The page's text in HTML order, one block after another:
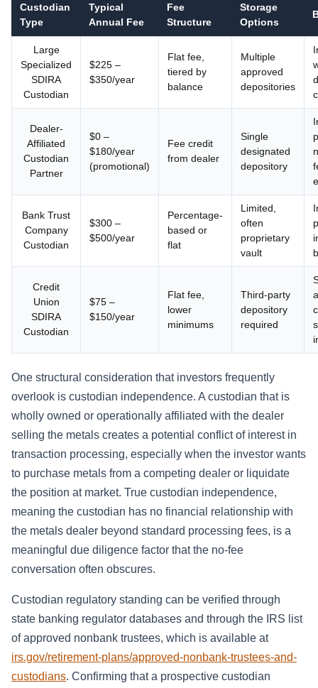
Custodian
Type
Typical
Annual Fee
Fee
Structure
Storage
Options
Large
Specialized
SDIRA
Custodian
$225 –
$350/year
Flat fee,
tiered by
balance
Multiple
approved
depositories
Dealer-
Affiliated
Custodian
Partner
$0 –
$180/year
(promotional)
Fee credit
from dealer
Single
designated
depository
Bank Trust
Company
Custodian
$300 –
$500/year
Percentage-
based or
flat
Limited,
often
proprietary
vault
Credit
Union
SDIRA
Custodian
$75 –
$150/year
Flat fee,
lower
minimums
Third-party
depository
required
One structural consideration that investors frequently
overlook is custodian independence. A custodian that is
wholly owned or operationally affiliated with the dealer
selling the metals creates a potential conflict of interest in
transaction processing, especially when the investor wants
to purchase metals from a competing dealer or liquidate
the position at market. True custodian independence,
meaning the custodian has no financial relationship with
the metals dealer beyond standard processing fees, is a
meaningful due diligence factor that the no-fee
conversation often obscures.
Custodian regulatory standing can be verified through
state banking regulator databases and through the IRS list
of approved nonbank trustees, which is available at
irs.gov/retirement-plans/approved-nonbank-trustees-and-
custodians. Confirming that a prospective custodian